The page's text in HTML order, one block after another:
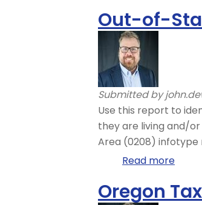
Out-of-
Submitted by
Use this report to
they are living and/or
Area (0208) infotype
Read more
of-
Oregon